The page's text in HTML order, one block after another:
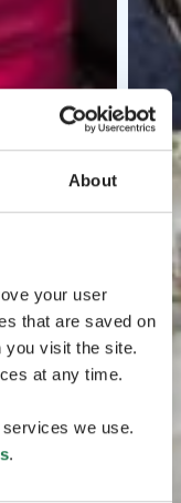
About
your user
that are saved on
you visit the site.
at any time.
we use.
.